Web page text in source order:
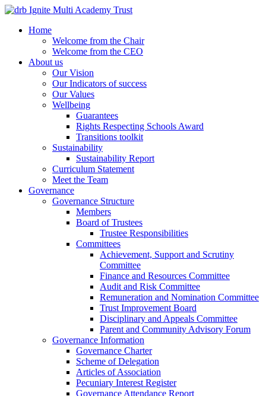
Home
Welcome from the Chair
Welcome from the CEO
About us
Our Vision
Our Indicators of success
Our Values
Wellbeing
Guarantees
Rights Respecting Schools Award
Transitions toolkit
Sustainability
Sustainability Report
Curriculum Statement
Meet the Team
Governance
Governance Structure
Members
Board of Trustees
Trustee Responsibilities
Committees
Achievement, Support and Scrutiny
Committee
Finance and Resources Committee
Audit and Risk Committee
Remuneration and Nomination Committee
Trust Improvement Board
Disciplinary and Appeals Committee
Parent and Community Advisory Forum
Governance Information
Governance Charter
Scheme of Delegation
Articles of Association
Pecuniary Interest Register
Governance Attendance Report